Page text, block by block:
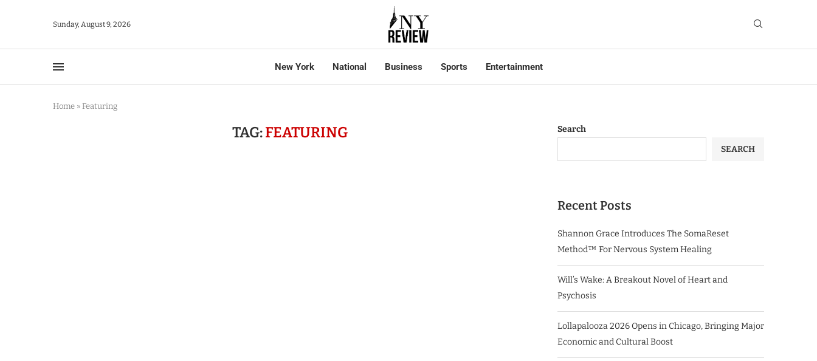
Sunday, August 9, 2026
New York National Business Sports Entertainment
Home » Featuring
TAG:FEATURING
Search
SEARCH
Recent Posts
Shannon Grace Introduces The SomaReset
Method™ For Nervous System Healing
Will’s Wake: A Breakout Novel of Heart and
Psychosis
Lollapalooza 2026 Opens in Chicago, Bringing Major
Economic and Cultural Boost